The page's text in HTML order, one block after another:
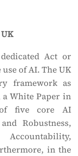
Act or
of AI. The UK
framework as
White Paper in
of five core AI
Robustness,
in the